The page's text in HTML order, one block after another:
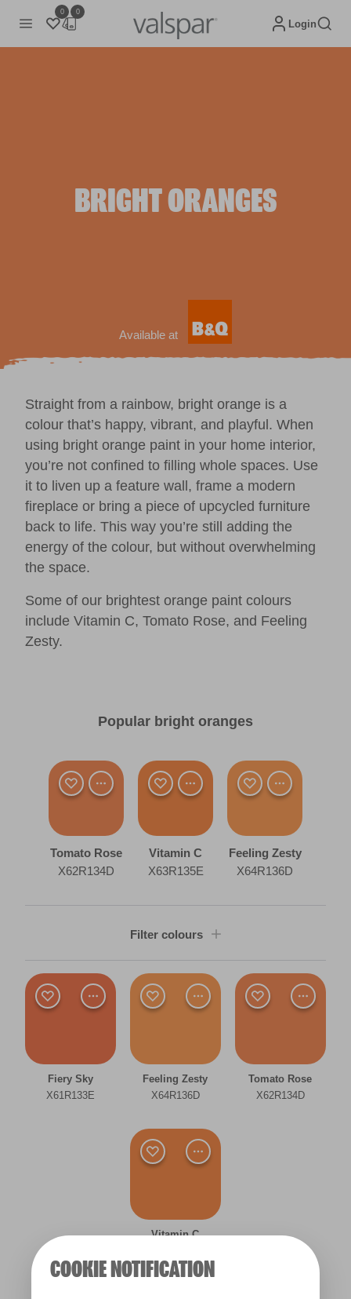
COOKIE NOTIFICATION
0 0
Login
BRIGHT ORANGES
Available at
Straight from a rainbow, bright orange is a
colour that’s happy, vibrant, and playful. When
using bright orange paint in your home interior,
you’re not confined to filling whole spaces. Use
it to liven up a feature wall, frame a modern
fireplace or bring a piece of upcycled furniture
back to life. This way you’re still adding the
energy of the colour, but without overwhelming
the space.
Some of our brightest orange paint colours
include Vitamin C, Tomato Rose, and Feeling
Zesty.
Popular bright oranges
Tomato Rose
X62R134D
Vitamin C
X63R135E
Feeling Zesty
X64R136D
Filter colours
Shade
Dark
Room type
Bedroom
Other
Fiery Sky
X61R133E
Feeling Zesty
X64R136D
Tomato Rose
X62R134D
Vitamin C